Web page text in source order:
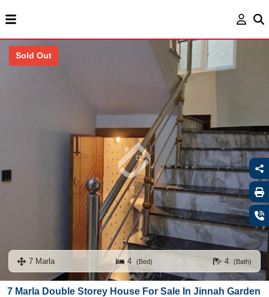
Sold Out
7 Marla 4 (Bed) 4 (Bath)
7 Marla Double Storey House For Sale In Jinnah Garden